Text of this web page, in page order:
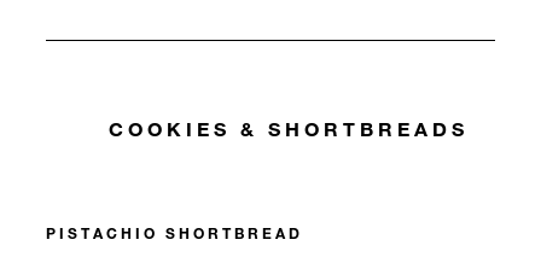
COOKIES & SHORTBREADS
PISTACHIO SHORTBREAD